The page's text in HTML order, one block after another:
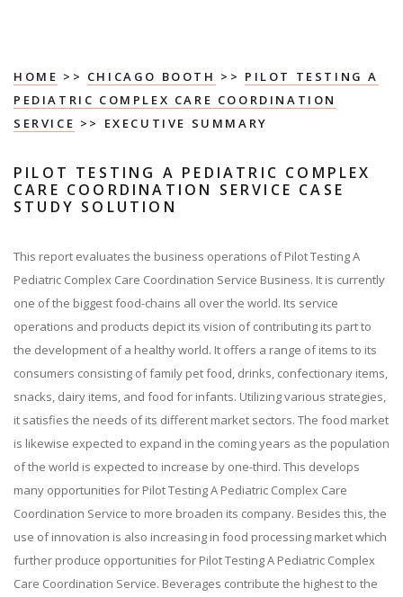
HOME >> CHICAGO BOOTH >> PILOT TESTING A
PEDIATRIC COMPLEX CARE COORDINATION
SERVICE >> EXECUTIVE SUMMARY
PILOT TESTING A PEDIATRIC COMPLEX
CARE COORDINATION SERVICE CASE
STUDY SOLUTION
This report evaluates the business operations of Pilot Testing A
Pediatric Complex Care Coordination Service Business. It is currently
one of the biggest food-chains all over the world. Its service
operations and products depict its vision of contributing its part to
the development of a healthy world. It offers a range of items to its
consumers consisting of family pet food, drinks, confectionary items,
snacks, dairy items, and food for infants. Utilizing various strategies,
it satisfies the needs of its different market sectors. The food market
is likewise expected to expand in the coming years as the population
of the world is expected to increase by one-third. This develops
many opportunities for Pilot Testing A Pediatric Complex Care
Coordination Service to more broaden its company. Besides this, the
use of innovation is also increasing in food processing market which
further produce opportunities for Pilot Testing A Pediatric Complex
Care Coordination Service. Beverages contribute the highest to the